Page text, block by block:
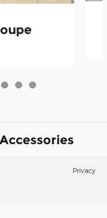
Privacy